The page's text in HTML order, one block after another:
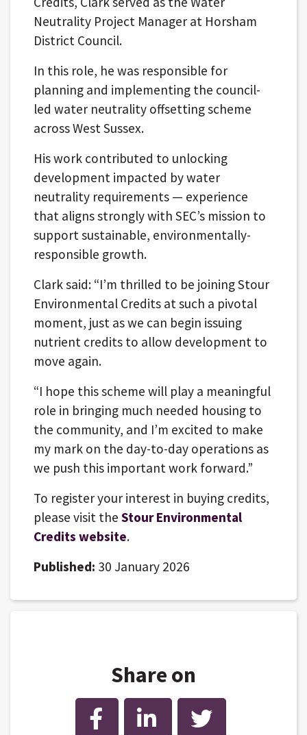
Neutrality Project Manager at Horsham
District Council.
In this role, he was responsible for
planning and implementing the council-
led water neutrality offsetting scheme
across West Sussex.
His work contributed to unlocking
development impacted by water
neutrality requirements — experience
that aligns strongly with SEC’s mission to
support sustainable, environmentally-
responsible growth.
Clark said: “I’m thrilled to be joining Stour
Environmental Credits at such a pivotal
moment, just as we can begin issuing
nutrient credits to allow development to
move again.
“I hope this scheme will play a meaningful
role in bringing much needed housing to
the community, and I’m excited to make
my mark on the day-to-day operations as
we push this important work forward.”
To register your interest in buying credits,
please visit the Stour Environmental
Credits website.
Published: 30 January 2026
Share on
Facebook LinkedIn Twitter